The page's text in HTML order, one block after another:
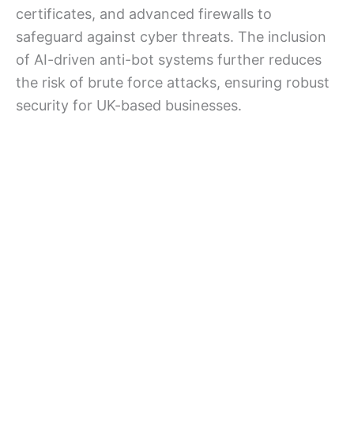
certificates, and advanced firewalls to
safeguard against cyber threats. The inclusion
of AI-driven anti-bot systems further reduces
the risk of brute force attacks, ensuring robust
security for UK-based businesses.